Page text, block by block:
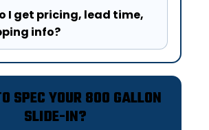
I get pricing, lead time,
info?
SPEC YOUR 800 GALLON
SLIDE-IN?